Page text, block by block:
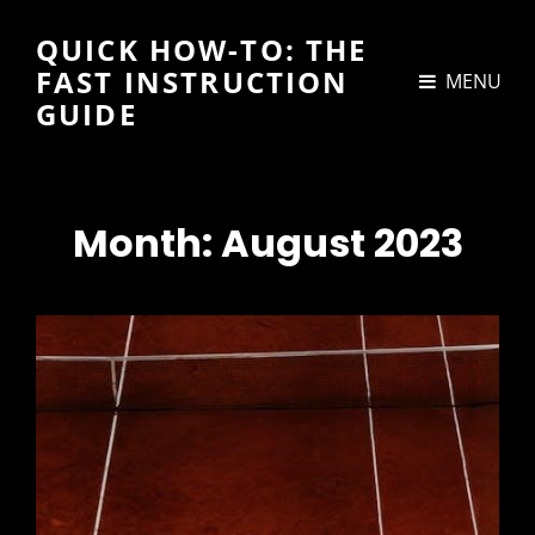
QUICK HOW-TO: THE
FAST INSTRUCTION
GUIDE
MENU
Month:August 2023